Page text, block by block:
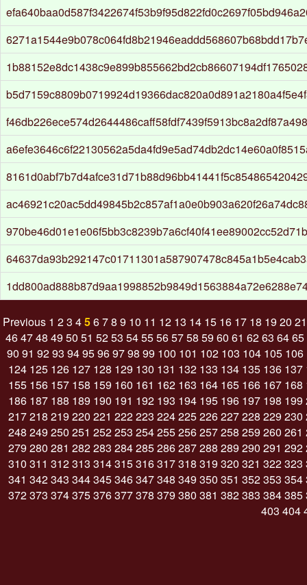
Previous 1 23 45678 9 10 11 12 13 14 15 16 17 18 19 20 21
464748 49 50 51 5253 5455565758 59 60 61 6263 6465
90 91 9293 9495969798 99 100 101 102 103 104 105 106
124 125 126 127 128 129 130 131 132 133 134 135 136 137
155 156 157 158 159 160 161 162 163 164 165 166 167 168
186 187 188 189 190 191 192 193 194 195 196 197 198 199
217218 219 220 221 222223 224225226227228 229 230
248 249 250 251 252253 254255256257258 259 260 261
279 280 281 282283 284285286287288 289 290 291 292
310 311 312313 314315316317318 319 320 321 322323
341 342343 344345346347348 349 350 351 352353 354
372373 374375376377378 379 380 381 382383 384385
403 404